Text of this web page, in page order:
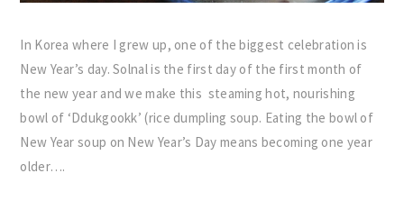
In Korea where I grew up, one of the biggest celebration is
New Year’s day. Solnal is the first day of the first month of
the new year and we make this steaming hot, nourishing
bowl of ‘Ddukgookk’ (rice dumpling soup. Eating the bowl of
New Year soup on New Year’s Day means becoming one year
older….